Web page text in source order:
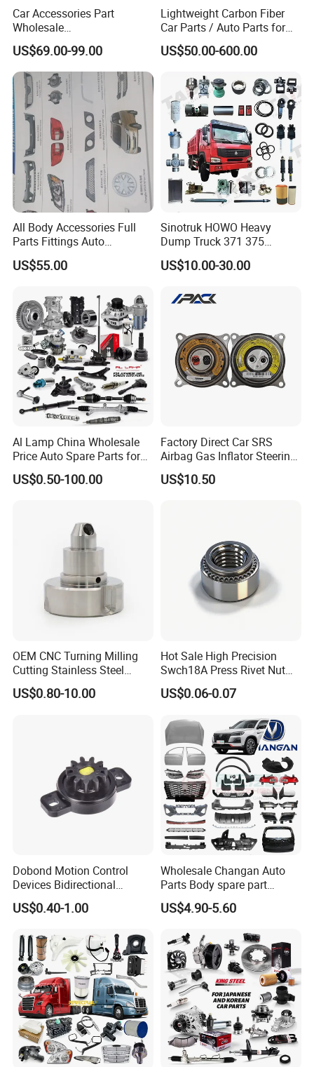
Car Accessories Part
Wholesale
Changan/Geely/Haval/JAC
/Byd/Dongfeng Parts All
Available for Chery Auto
Parts
Jetour/Tiggo/Exeed/Arrizo/
Omoda Spare Parts
US$69.00-99.00
Lightweight Carbon Fiber
Car Parts / Auto Parts for
Enhanced Vehicle Efficiency
US$50.00-600.00
All Body Accessories Full
Parts Fittings Auto
Accessories for Baic Cars
SUV, MPV etc
US$55.00
Sinotruk HOWO Heavy
Dump Truck 371 375
Weichai Wd615 Diesel
Engine Parts for A7 T7 T7h
Spare Part Aftermarket
US$10.00-30.00
Al Lamp China Wholesale
Price Auto Spare Parts for
Japanese Car Toyota
Nissan Mazda Mitsubishi
US$0.50-100.00
Factory Direct Car SRS
Airbag Gas Inflator Steering
Wheel Inflator
US$10.50
OEM CNC Turning Milling
Cutting Stainless Steel
Fastener Chinese Factory
Flange for Industrial Truck
US$0.80-10.00
Hot Sale High Precision
Swch18A Press Rivet Nut
M8.6×17×10.5 Custom
Material Custom Drawing
Industry
US$0.06-0.07
Dobond Motion Control
Devices Bidirectional
Unidirectional Gear Wheel
Dampers Screwable Clips
US$0.40-1.00
Wholesale Changan Auto
Parts Body spare part
Bumper for Changan AVATR
DEEPAL
US$4.90-5.60